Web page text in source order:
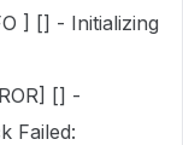
] [] - Initializing
[] -
Failed: